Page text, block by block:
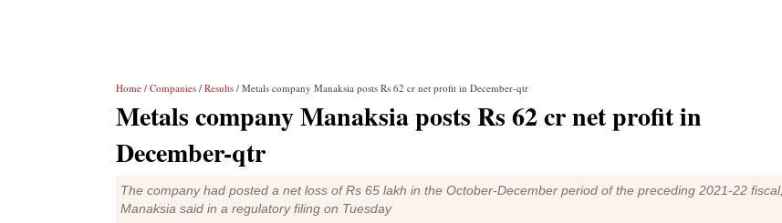
Home / Companies / Results / Metals company Manaksia posts Rs 62 cr net profit in December-qtr
Metals company Manaksia posts Rs 62 cr net profit in
December-qtr
The company had posted a net loss of Rs 65 lakh in the October-December period of the preceding 2021-22 fiscal,
Manaksia said in a regulatory filing on Tuesday